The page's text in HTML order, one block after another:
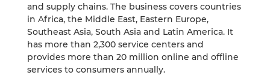
and supply chains. The business covers countries
in Africa, the Middle East, Eastern Europe,
Southeast Asia, South Asia and Latin America. It
has more than 2,300 service centers and
provides more than 20 million online and offline
services to consumers annually.